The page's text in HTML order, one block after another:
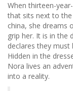
When thirteen-
that sits next to the
china, she dreams
grip her. It is in the
declares they must
Hidden in the
Nora lives an
into a reality.